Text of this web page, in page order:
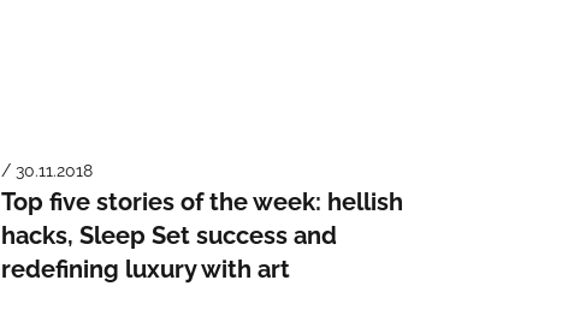
/ 30.11.2018
Top five stories of the week: hellish
hacks, Sleep Set success and
redefining luxury with art